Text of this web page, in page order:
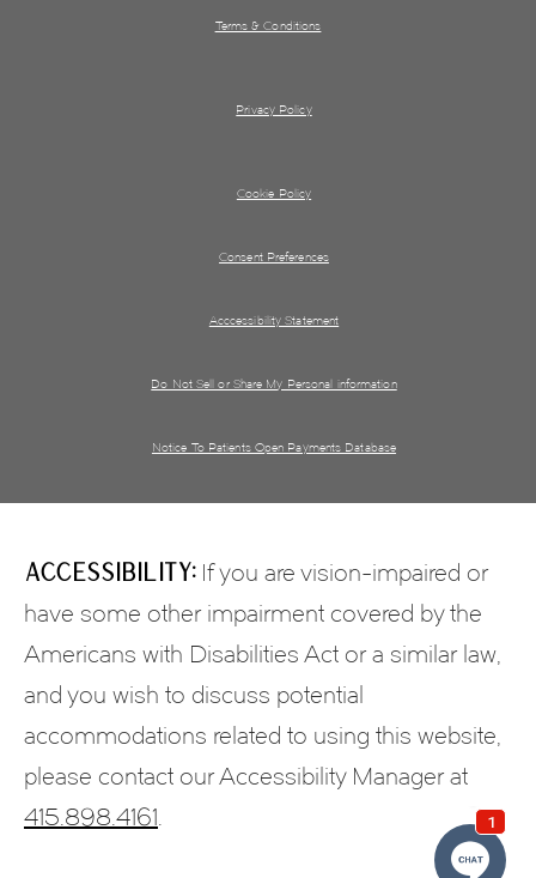
Terms & Conditions
Privacy Policy
Cookie Policy
Consent Preferences
Acccessibility Statement
Do Not Sell or Share My Personal information
Notice To Patients Open Payments Database
Accessibility:If you are vision-impaired or
have some other impairment covered by the
Americans with Disabilities Act or a similar law,
and you wish to discuss potential
accommodations related to using this website,
please contact our Accessibility Manager at
415.898.4161.